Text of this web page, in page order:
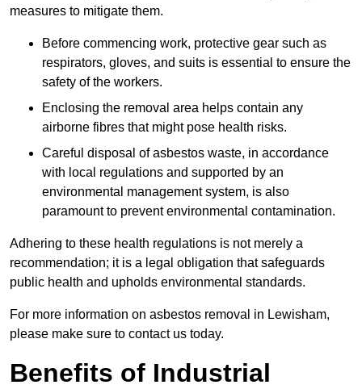
measures to mitigate them.
Before commencing work, protective gear such as
respirators, gloves, and suits is essential to ensure the
safety of the workers.
Enclosing the removal area helps contain any
airborne fibres that might pose health risks.
Careful disposal of asbestos waste, in accordance
with local regulations and supported by an
environmental management system, is also
paramount to prevent environmental contamination.
Adhering to these health regulations is not merely a
recommendation; it is a legal obligation that safeguards
public health and upholds environmental standards.
For more information on asbestos removal in Lewisham,
please make sure to contact us today.
Benefits of Industrial